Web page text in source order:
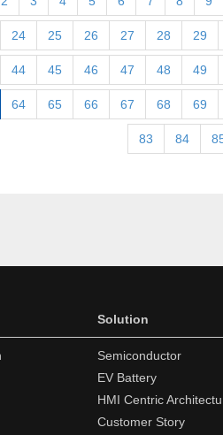
24 25 26 27 28 29
44 45 46 47 48 49
64 65 66 67 68 69
83 84
Solution
Semiconductor
EV Battery
HMI Centric
Customer Story